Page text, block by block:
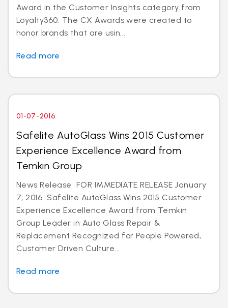
Award in the Customer Insights category from
Loyalty360. The CX Awards were created to
honor brands that are usin...
Read more
01-07-2016
Safelite AutoGlass Wins 2015 Customer
Experience Excellence Award from
Temkin Group
News Release FOR IMMEDIATE RELEASE January
7, 2016 Safelite AutoGlass Wins 2015 Customer
Experience Excellence Award from Temkin
Group Leader in Auto Glass Repair &
Replacement Recognized for People Powered,
Customer Driven Culture...
Read more